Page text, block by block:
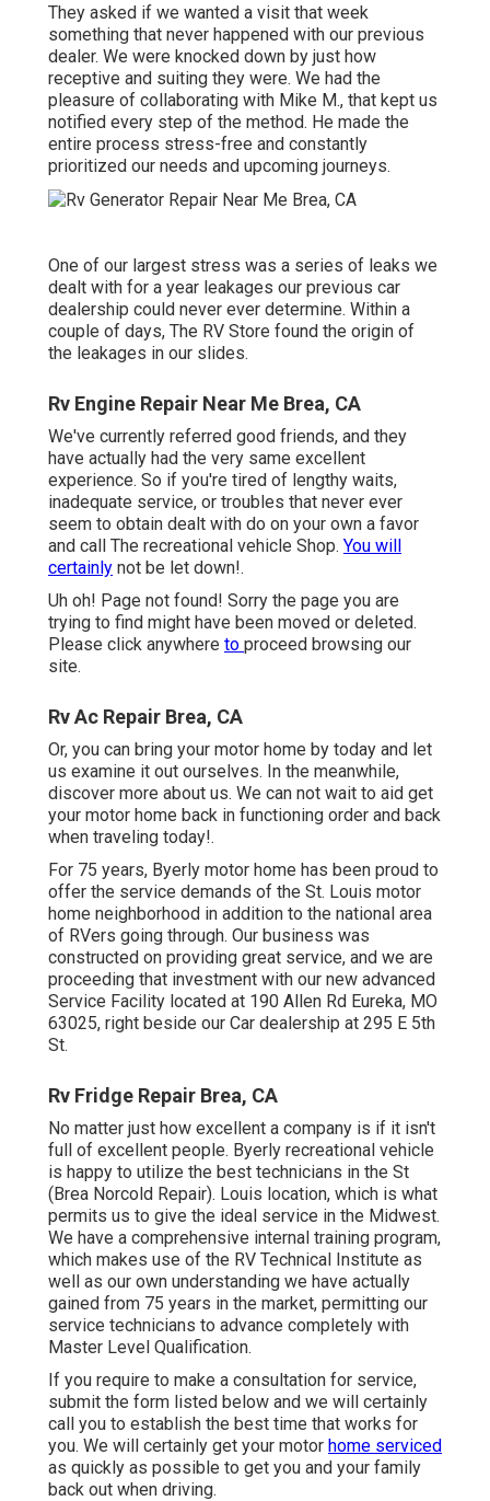
They asked if we wanted a visit that week
something that never happened with our previous
dealer. We were knocked down by just how
receptive and suiting they were. We had the
pleasure of collaborating with Mike M., that kept us
notified every step of the method. He made the
entire process stress-free and constantly
prioritized our needs and upcoming journeys.
One of our largest stress was a series of leaks we
dealt with for a year leakages our previous car
dealership could never ever determine. Within a
couple of days, The RV Store found the origin of
the leakages in our slides.
Rv Engine Repair Near Me Brea, CA
We've currently referred good friends, and they
have actually had the very same excellent
experience. So if you're tired of lengthy waits,
inadequate service, or troubles that never ever
seem to obtain dealt with do on your own a favor
and call The recreational vehicle Shop. You will
certainly not be let down!.
Uh oh! Page not found! Sorry the page you are
trying to find might have been moved or deleted.
Please click anywhere to proceed browsing our
site.
Rv Ac Repair Brea, CA
Or, you can bring your motor home by today and let
us examine it out ourselves. In the meanwhile,
discover more about us. We can not wait to aid get
your motor home back in functioning order and back
when traveling today!.
For 75 years, Byerly motor home has been proud to
offer the service demands of the St. Louis motor
home neighborhood in addition to the national area
of RVers going through. Our business was
constructed on providing great service, and we are
proceeding that investment with our new advanced
Service Facility located at 190 Allen Rd Eureka, MO
63025, right beside our Car dealership at 295 E 5th
St.
Rv Fridge Repair Brea, CA
No matter just how excellent a company is if it isn't
full of excellent people. Byerly recreational vehicle
is happy to utilize the best technicians in the St
(Brea Norcold Repair). Louis location, which is what
permits us to give the ideal service in the Midwest.
We have a comprehensive internal training program,
which makes use of the RV Technical Institute as
well as our own understanding we have actually
gained from 75 years in the market, permitting our
service technicians to advance completely with
Master Level Qualification.
If you require to make a consultation for service,
submit the form listed below and we will certainly
call you to establish the best time that works for
you. We will certainly get your motor home serviced
as quickly as possible to get you and your family
back out when driving.